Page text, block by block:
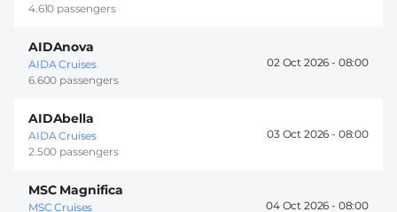
4.610 passengers
AIDAnova
AIDA Cruises
6.600 passengers
02 Oct 2026 - 08:00
AIDAbella
AIDA Cruises
2.500 passengers
03 Oct 2026 - 08:00
MSC Magnifica
MSC Cruises 04 Oct 2026 - 08:00